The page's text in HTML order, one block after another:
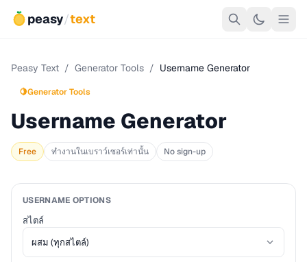
peasy/text
Peasy Text / Generator Tools / Username Generator
🍋Generator Tools
Username Generator
Free ทำงานในเบราว์เซอร์เท่านั้น No sign-up
USERNAME OPTIONS
สไตล์